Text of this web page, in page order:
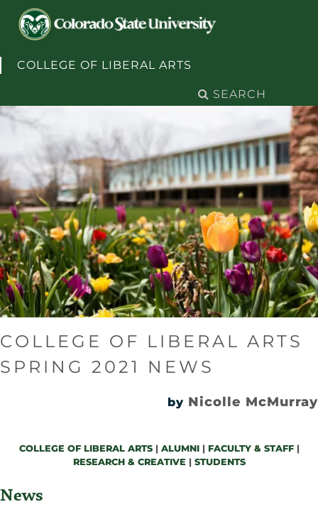
COLLEGE OF LIBERAL ARTS
Search
for:
COLLEGE OF LIBERAL ARTS
SPRING 2021 NEWS
by Nicolle McMurray
COLLEGE OF LIBERAL ARTS| ALUMNI| FACULTY & STAFF|
RESEARCH & CREATIVE | STUDENTS
News